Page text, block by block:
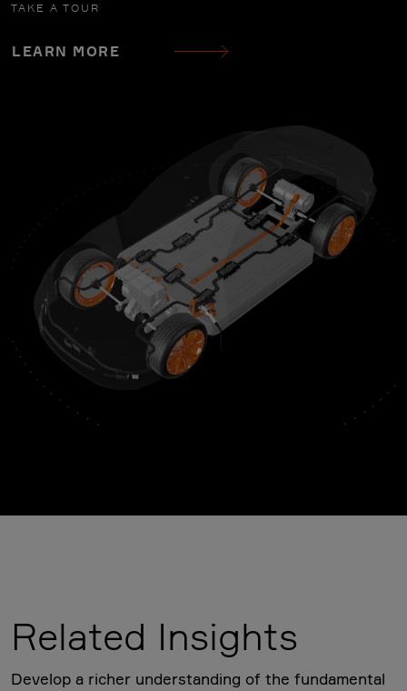
TAKE A TOUR
LEARN MORE
Related Insights
Develop a richer understanding of the fundamental